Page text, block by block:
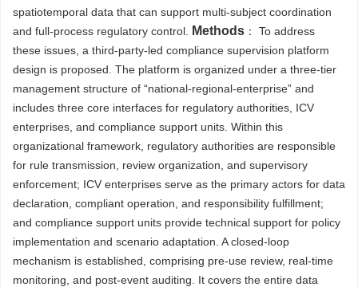
spatiotemporal data that can support multi-subject coordination
and full-process regulatory control.
Methods ： To address
these issues, a third-party-led compliance supervision platform
design is proposed. The platform is organized under a three-tier
management structure of “national-regional-enterprise” and
includes three core interfaces for regulatory authorities, ICV
enterprises, and compliance support units. Within this
organizational framework, regulatory authorities are responsible
for rule transmission, review organization, and supervisory
enforcement; ICV enterprises serve as the primary actors for data
declaration, compliant operation, and responsibility fulfillment;
and compliance support units provide technical support for policy
implementation and scenario adaptation. A closed-loop
mechanism is established, comprising pre-use review, real-time
monitoring, and post-event auditing. It covers the entire data